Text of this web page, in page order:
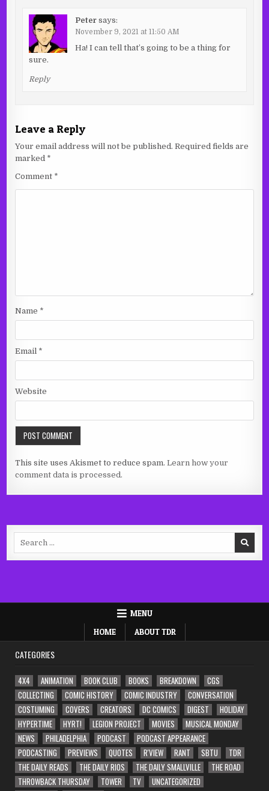
Peter says:
November 9, 2021 at 11:50 AM
Ha! I can tell that’s going to be a thing for
sure.
Reply
Leave a Reply
Your email address will not be published. Required fields are
marked *
Comment *
Name *
Email *
Website
This site uses Akismet to reduce spam.Learn how your
comment data is processed.
MENU
HOME
ABOUT TDR
CATEGORIES
4X4 ANIMATION BOOK CLUB BOOKS BREAKDOWN
CGS
COLLECTING
COMIC HISTORY COMIC INDUSTRY
CONVERSATION
COSTUMING
COVERS CREATORS DC COMICS DIGEST
HOLIDAY
HYPERTIME
HYRT! LEGION PROJECT MOVIES
MUSICAL MONDAY
NEWS
PHILADELPHIA PODCAST
PODCAST APPEARANCE
PODCASTING
PREVIEWS QUOTES R'VIEW RANT SBTU
TDR
THE DAILY READS
THE DAILY RIOS THE DAILY SMALLVILLE
THE ROAD
THROWBACK THURSDAY
TOWER TV
UNCATEGORIZED